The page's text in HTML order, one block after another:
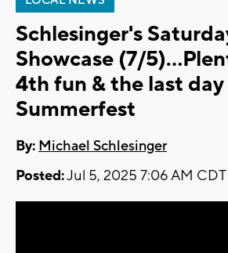
Schlesinger's
Showcase (7/
4th fun & the last
Summerfest
By: Michael Schlesinger
Posted:Jul 5, 2025 7:06 AM CDT